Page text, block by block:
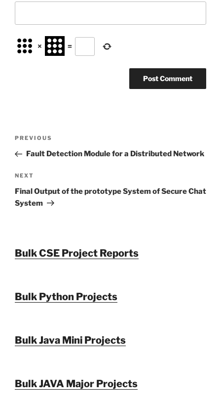
× =
Previous
Post
PREVIOUS
Fault Detection Module for a Distributed Network
Next
Post
NEXT
Final Output of the prototype System of Secure Chat
System
Bulk CSE Project Reports
Bulk Python Projects
Bulk Java Mini Projects
Bulk JAVA Major Projects